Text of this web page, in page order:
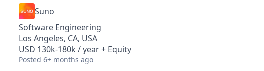
Suno
Software Engineering
Los Angeles, CA, USA
USD 130k-180k / year + Equity
Posted 6+ months ago